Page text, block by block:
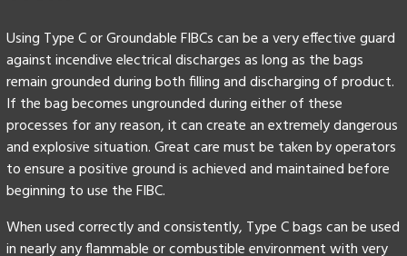
Using Type C or Groundable FIBCs can be a very effective guard
against incendive electrical discharges as long as the bags
remain grounded during both filling and discharging of product.
If the bag becomes ungrounded during either of these
processes for any reason, it can create an extremely dangerous
and explosive situation. Great care must be taken by operators
to ensure a positive ground is achieved and maintained before
beginning to use the FIBC.
When used correctly and consistently, Type C bags can be used
in nearly any flammable or combustible environment with very